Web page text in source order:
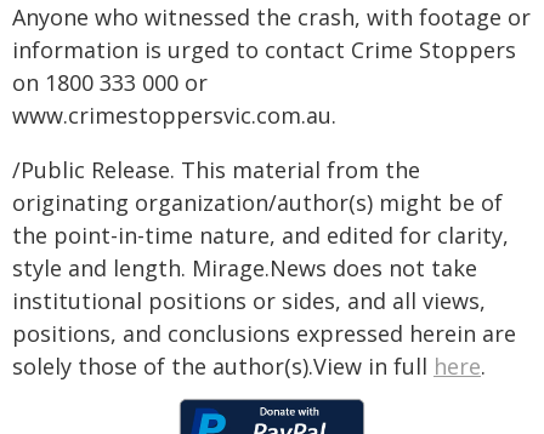
Anyone who witnessed the crash, with footage or
information is urged to contact Crime Stoppers
on 1800 333 000 or
www.crimestoppersvic.com.au.
/Public Release. This material from the
originating organization/author(s) might be of
the point-in-time nature, and edited for clarity,
style and length. Mirage.News does not take
institutional positions or sides, and all views,
positions, and conclusions expressed herein are
solely those of the author(s).View in full here.